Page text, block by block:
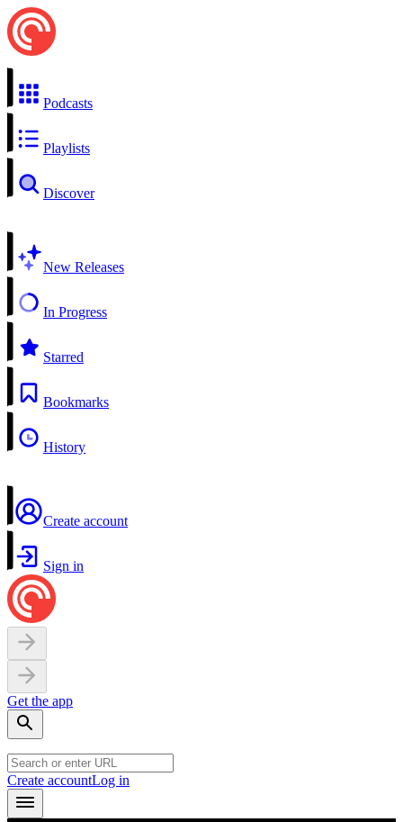
Podcasts
Playlists
Discover
New Releases
In Progress
Starred
Bookmarks
History
Create account
Sign in
Get the app
Create accountLog in